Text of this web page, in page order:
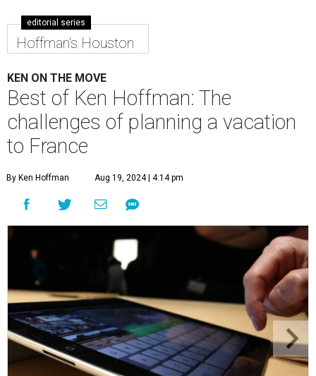
editorial series
Hoffman's Houston
KEN ON THE MOVE
Best of Ken Hoffman: The
challenges of planning a vacation
to France
By Ken Hoffman Aug 19, 2024 | 4:14 pm